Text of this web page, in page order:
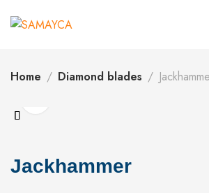
Home Diamond blades
Jackhammer